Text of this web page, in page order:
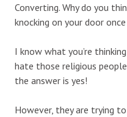
Converting. Why do you
knocking on your door
I know what you’re
hate those religious
the answer is yes!
However, they are trying